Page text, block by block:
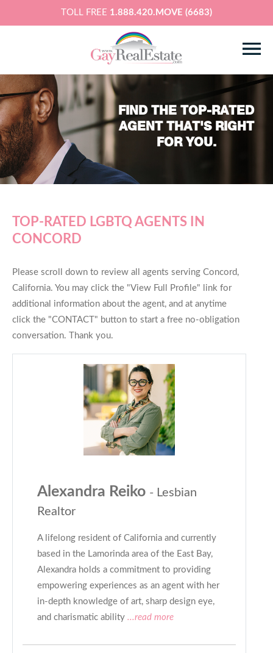
TOLL FREE 1.888.420.MOVE (6683)
FIND THE TOP-RATED
AGENT THAT'S RIGHT
FOR YOU.
TOP-RATED LGBTQ AGENTS IN
CONCORD
Please scroll down to review all agents serving Concord,
California. You may click the "View Full Profile" link for
additional information about the agent, and at anytime
click the "CONTACT" button to start a free no-obligation
conversation. Thank you.
Alexandra Reiko - Lesbian
Realtor
A lifelong resident of California and currently
based in the Lamorinda area of the East Bay,
Alexandra holds a commitment to providing
empowering experiences as an agent with her
in-depth knowledge of art, sharp design eye,
and charismatic ability ...read more